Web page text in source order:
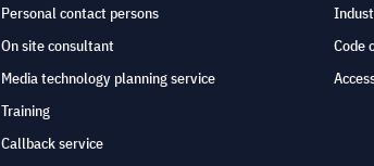
Personal contact persons
On site consultant
Media technology planning service
Training
Callback service
Code